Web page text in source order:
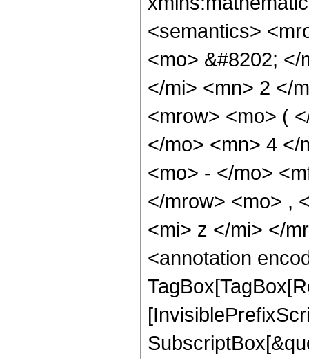
<semantics>
<mo> &#8202;
</mi> <mn> 2 </
<mrow> <mo> (
</mo> <mn> 4 </
<mo> - </mo>
</mrow> <mo> ,
<mi> z </mi> </
<annotation